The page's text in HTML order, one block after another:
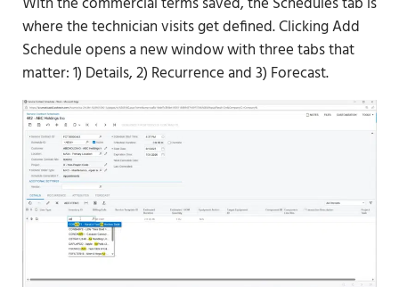
where the technician visits get defined. Clicking Add
Schedule opens a new window with three tabs that
matter: 1) Details, 2) Recurrence and 3) Forecast.